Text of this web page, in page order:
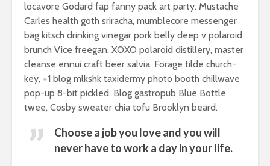
locavore Godard fap fanny pack art party. Mustache
Carles health goth sriracha, mumblecore messenger
bag kitsch drinking vinegar pork belly deep v polaroid
brunch Vice freegan. XOXO polaroid distillery, master
cleanse ennui craft beer salvia. Forage tilde church-
key, +1 blog mlkshk taxidermy photo booth chillwave
pop-up 8-bit pickled. Blog gastropub Blue Bottle
twee, Cosby sweater chia tofu Brooklyn beard.
Choose a job you love and you will
never have to work a day in your life.